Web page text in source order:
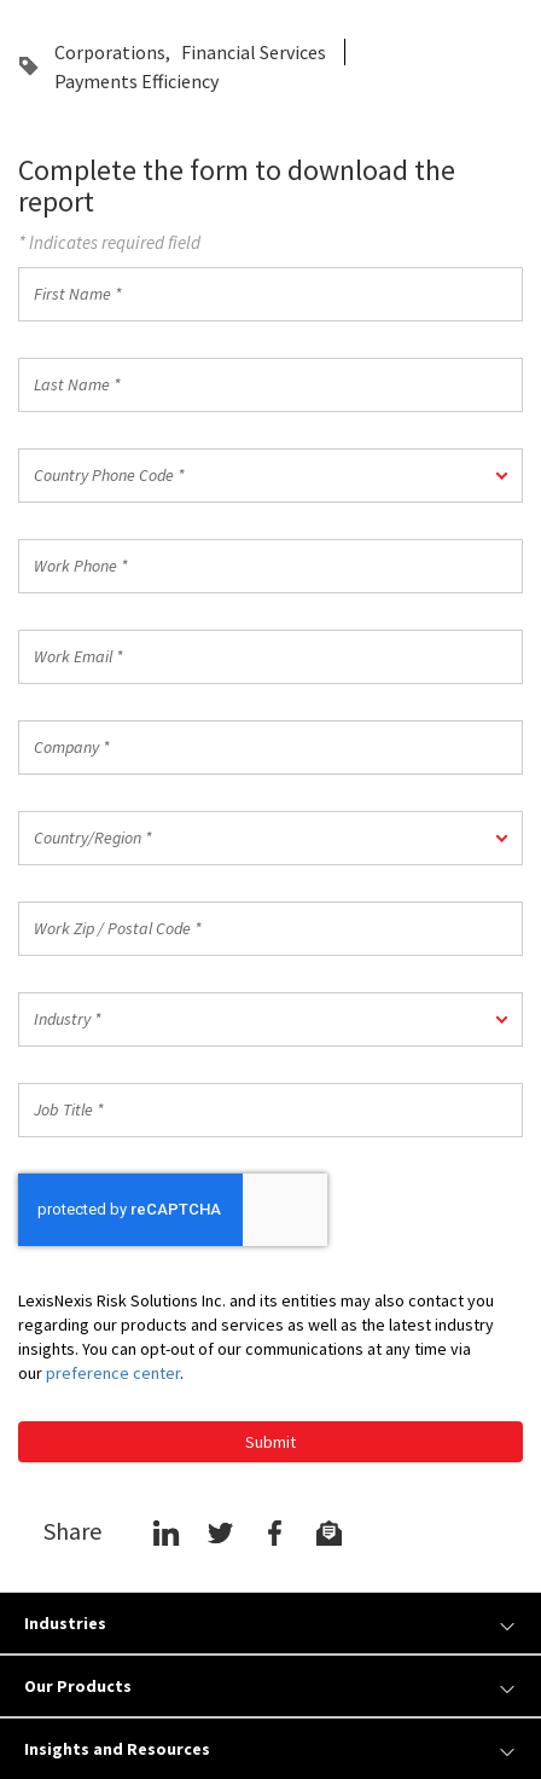
Corporations
Financial Services
Payments Efficiency
Complete the form to download the
report
* Indicates required field
Name
Name
Phone
*
Country Phone Code *
Phone
Email
Country/Region *
Zip
Postal
Code
*
Industry *
Title
LexisNexis Risk Solutions Inc. and its entities may also contact you
regarding our products and services as well as the latest industry
insights. You can opt-out of our communications at any time via
ourpreference center.
Submit
Share
Industries
Our Products
Insights and Resources